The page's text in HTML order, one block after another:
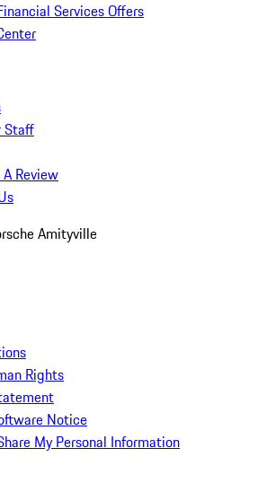
Services Offers
Staff
Review
Amityville
Rights
Notice
My Personal Information